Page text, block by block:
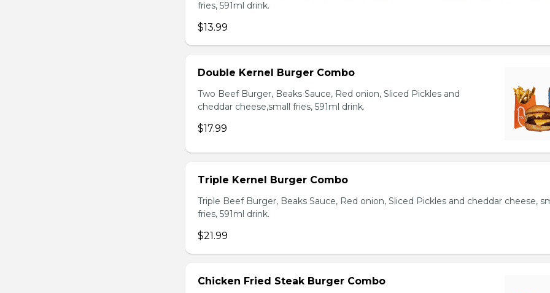
fries, 591ml drink.
$13.99
Double Kernel Burger Combo
Two Beef Burger, Beaks Sauce, Red onion, Sliced Pickles and
cheddar cheese,small fries, 591ml drink.
$17.99
Triple Kernel Burger Combo
Triple Beef Burger, Beaks Sauce, Red onion, Sliced Pickles and cheddar cheese,
fries, 591ml drink.
$21.99
Chicken Fried Steak Burger Combo